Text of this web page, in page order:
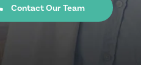
Contact Our Team